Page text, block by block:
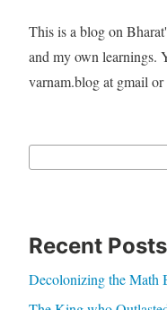
This is a blog on
and my own learnings.
varnam.blog at gmail or
Recent Posts
Decolonizing the Math